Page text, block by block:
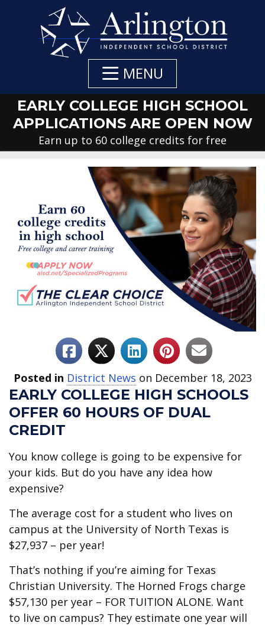
MENU
EARLY COLLEGE HIGH SCHOOL
APPLICATIONS ARE OPEN NOW
Earn up to 60 college credits for free
Posted in District News on December 18, 2023
EARLY COLLEGE HIGH SCHOOLS
OFFER 60 HOURS OF DUAL
CREDIT
You know college is going to be expensive for
your kids. But do you have any idea how
expensive?
The average cost for a student who lives on
campus at the University of North Texas is
$27,937 – per year!
That’s nothing if you’re aiming for Texas
Christian University. The Horned Frogs charge
$57,130 per year – FOR TUITION ALONE. Want
to live on campus? They estimate one year will